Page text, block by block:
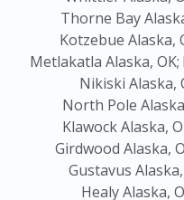
Thorne Bay
Kotzebue Alaska,
Metlakatla Alaska, OK;
Nikiski Alaska,
North Pole
Klawock Alaska,
Girdwood Alaska,
Gustavus Alaska,
Healy Alaska,